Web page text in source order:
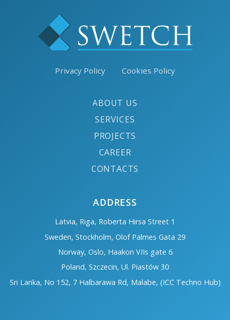
Privacy Policy Cookies Policy
ABOUT US
SERVICES
PROJECTS
CAREER
CONTACTS
ADDRESS
Latvia, Riga, Roberta Hirsa Street 1
Sweden, Stockholm, Olof Palmes Gata 29
Norway, Oslo, Haakon VIIs gate 6
Poland, Szczecin, Ul. Piastów 30
Sri Lanka, No 152, 7 Halbarawa Rd, Malabe, (ICC Techno Hub)